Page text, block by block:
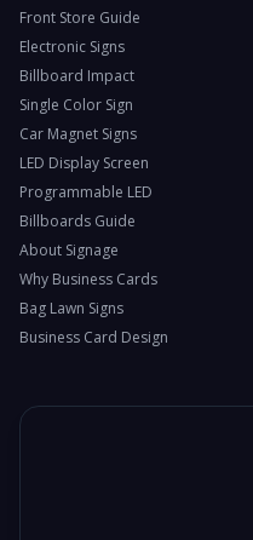
Front Store Guide
Electronic Signs
Billboard Impact
Single Color Sign
Car Magnet Signs
LED Display Screen
Programmable LED
Billboards Guide
About Signage
Why Business Cards
Bag Lawn Signs
Business Card Design